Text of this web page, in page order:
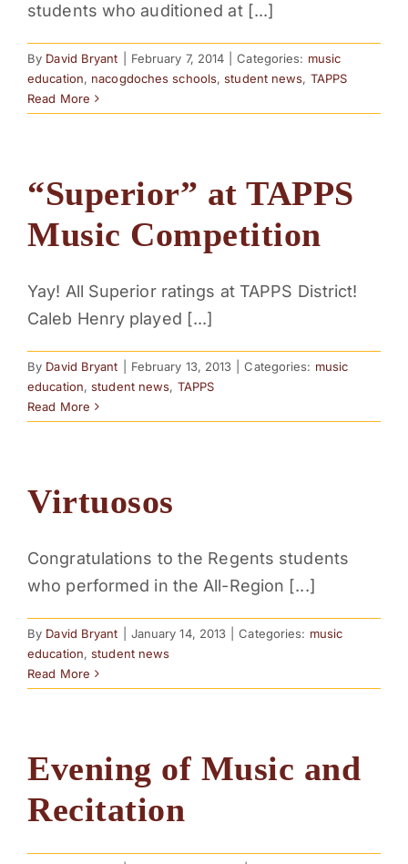
students who auditioned at [...]
By David Bryant February 7, 2014 Categories: music
education, nacogdoches schools,student news, TAPPS
Read More
“Superior” at TAPPS
Music Competition
Yay! All Superior ratings at TAPPS District!
Caleb Henry played [...]
By David Bryant February 13, 2013 Categories: music
education,student news, TAPPS
Read More
Virtuosos
Congratulations to the Regents students
who performed in the All-Region [...]
By David Bryant January 14, 2013 Categories: music
education,student news
Read More
Evening of Music and
Recitation